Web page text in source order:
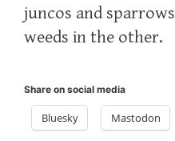
juncos and
weeds in the other.
Share on social media
Bluesky Mastodon